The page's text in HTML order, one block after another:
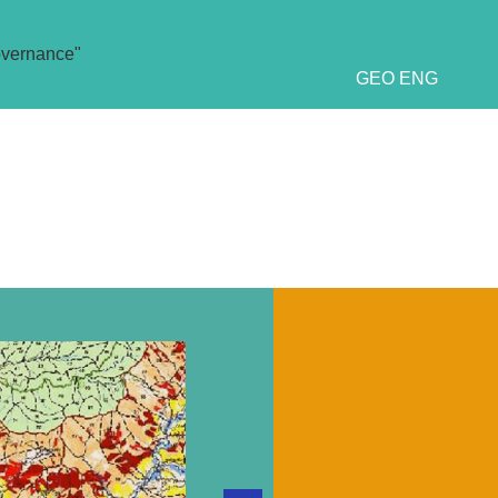
GEO ENG